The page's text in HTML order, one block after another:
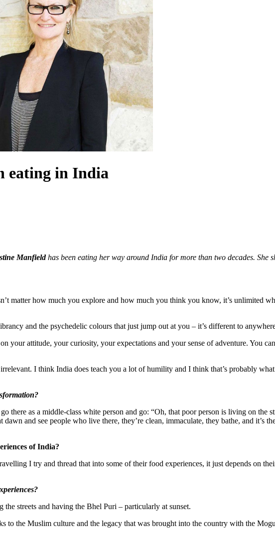
eating in India
Manfieldhas been eating her way around India for more than two decades. She
matter how much you explore and how much you think you know, it’s unlimited
and the psychedelic colours that just jump out at you – it’s different to
your attitude, your curiosity, your expectations and your sense of adventure. You
I think India does teach you a lot of humility and I think that’s probably
there as a middle-class white person and go: “Oh, that poor person is living on the
and see people who live there, they’re clean, immaculate, they bathe, and it’s
of India?
I try and thread that into some of their food experiences, it just depends on
streets and having the Bhel Puri – particularly at sunset.
to the Muslim culture and the legacy that was brought into the country with the